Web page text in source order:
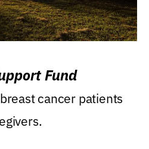
Fund
cancer patients